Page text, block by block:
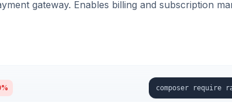
gateway. Enables billing and subscription